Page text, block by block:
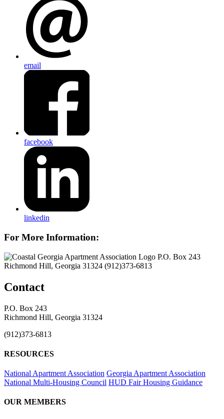
email
facebook
linkedin
For More Information:
P.O. Box 243
Richmond Hill, Georgia 31324 (912)373-6813
Contact
P.O. Box 243
Richmond Hill, Georgia 31324
(912)373-6813
RESOURCES
National Apartment Association Georgia Apartment Association
National Multi-Housing Council HUD Fair Housing Guidance
OUR MEMBERS